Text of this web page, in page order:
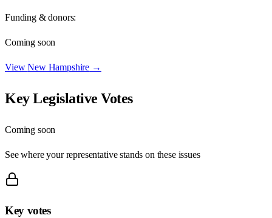
Funding & donors:
Coming soon
ViewNew Hampshire →
Key Legislative Votes
Coming soon
See where your representative stands on these issues
Key votes